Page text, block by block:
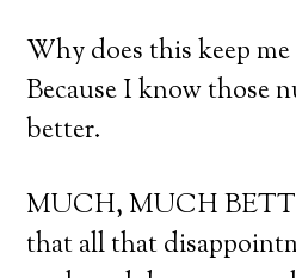
Why does this keep
Because I know those
better.
MUCH, MUCH
that all that